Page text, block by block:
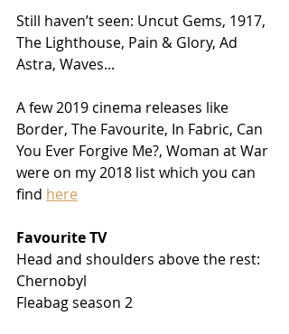
Still haven’t seen: Uncut Gems, 1917,
The Lighthouse, Pain & Glory, Ad
Astra, Waves...
A few 2019 cinema releases like
Border, The Favourite, In Fabric, Can
You Ever Forgive Me?, Woman at War
were on my 2018 list which you can
find here
Favourite TV
Head and shoulders above the rest:
Chernobyl
Fleabag season 2